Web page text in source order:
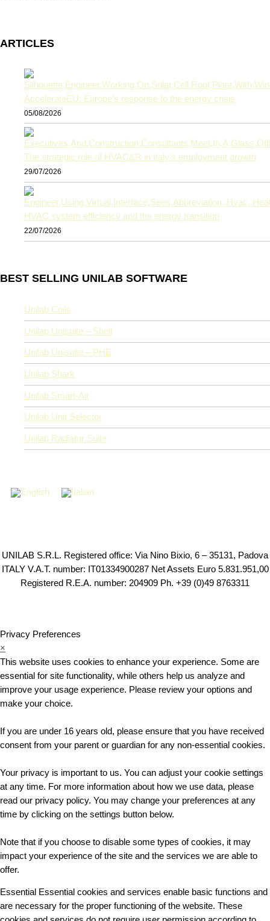
ARTICLES
AccelerateEU: Europe’s response to the energy crisis
05/08/2026
The strategic role of HVAC&R in Italy’s employment growth
29/07/2026
HVAC system efficiency and the energy transition
22/07/2026
BEST SELLING UNILAB SOFTWARE
Unilab Coils
Unilab Unisuite – Shell
Unilab Unisuite – PHE
Unilab Shark
Unilab Smart-Air
Unilab Unit Selector
Unilab Radiator Suite
UNILAB S.R.L. Registered office: Via Nino Bixio, 6 – 35131, Padova
ITALY V.A.T. number: IT01334900287 Net Assets Euro 5.831.951,00
Registered R.E.A. number: 204909 Ph. +39 (0)49 8763311
Privacy Preferences
×
This website uses cookies to enhance your experience. Some are
essential for site functionality, while others help us analyze and
improve your usage experience. Please review your options and
make your choice.
If you are under 16 years old, please ensure that you have received
consent from your parent or guardian for any non-essential cookies.
Your privacy is important to us. You can adjust your cookie settings
at any time. For more information about how we use data, please
read our privacy policy. You may change your preferences at any
time by clicking on the settings button below.
Note that if you choose to disable some types of cookies, it may
impact your experience of the site and the services we are able to
offer.
Essential Essential cookies and services enable basic functions and
are necessary for the proper functioning of the website. These